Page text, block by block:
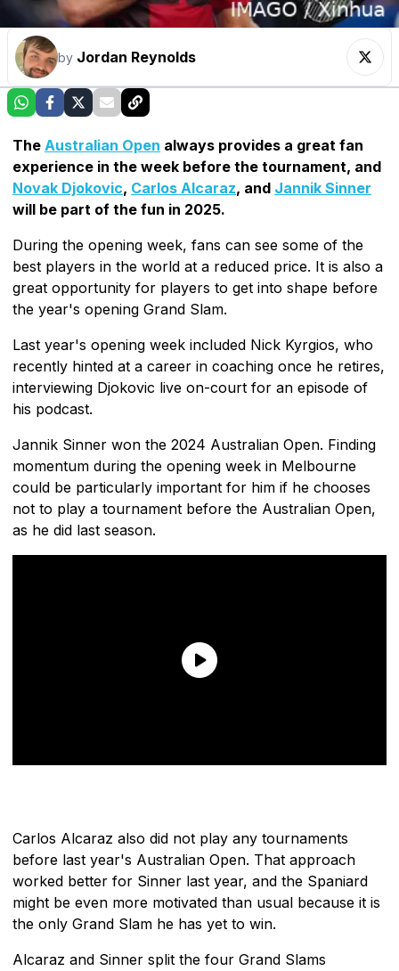
by Jordan Reynolds
The Australian Open always provides a great fan
experience in the week before the tournament, and
Novak Djokovic, Carlos Alcaraz, and Jannik Sinner
will be part of the fun in 2025.
During the opening week, fans can see some of the
best players in the world at a reduced price. It is also a
great opportunity for players to get into shape before
the year's opening Grand Slam.
Last year's opening week included Nick Kyrgios, who
recently hinted at a career in coaching once he retires,
interviewing Djokovic live on-court for an episode of
his podcast.
Jannik Sinner won the 2024 Australian Open. Finding
momentum during the opening week in Melbourne
could be particularly important for him if he chooses
not to play a tournament before the Australian Open,
as he did last season.
Carlos Alcaraz also did not play any tournaments
before last year's Australian Open. That approach
worked better for Sinner last year, and the Spaniard
might be even more motivated than usual because it is
the only Grand Slam he has yet to win.
Alcaraz and Sinner split the four Grand Slams